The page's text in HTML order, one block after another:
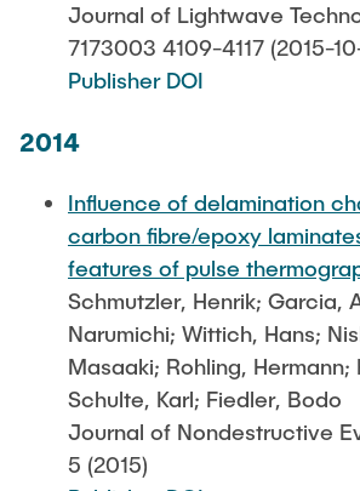
Journal of Lightwave
7173003 4109-4117 (2015-
Publisher DOI
2014
Influence of delamination
carbon fibre/epoxy
features of pulse
Schmutzler, Henrik; Garcia,
Narumichi; Wittich, Hans;
Masaaki; Rohling, Hermann;
Schulte, Karl; Fiedler, Bodo
Journal of Nondestructive
5 (2015)